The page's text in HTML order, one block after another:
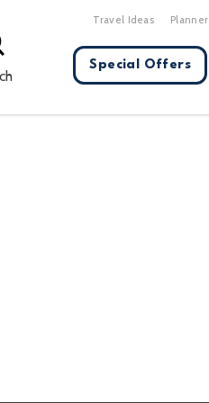
Travel Ideas Planner
Special Offers